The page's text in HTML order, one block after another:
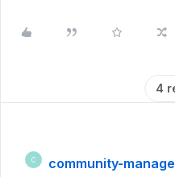
4
C community-